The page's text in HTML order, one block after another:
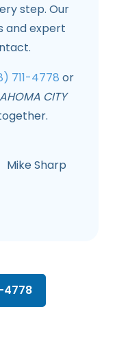
step. Our
and expert
711-4778 or
CITY
Mike Sharp
4778